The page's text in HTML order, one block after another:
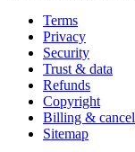
Terms
Privacy
Security
Trust & data
Refunds
Copyright
Billing & cancel
Sitemap